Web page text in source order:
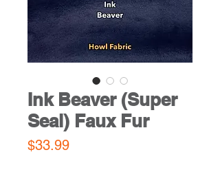
Ink Beaver (Super
Seal) Faux Fur
$33.99Price